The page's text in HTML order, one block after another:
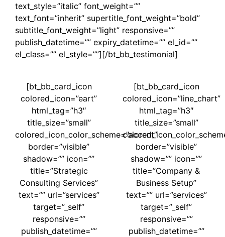
text_style=”italic” font_weight=””
text_font=”inherit” supertitle_font_weight=”bold”
subtitle_font_weight=”light” responsive=””
publish_datetime=”” expiry_datetime=”” el_id=””
el_class=”” el_style=””][/bt_bb_testimonial]
[bt_bb_card_icon
colored_icon=”eart”
html_tag=”h3″
title_size=”small”
colored_icon_color_scheme=”accent”
border=”visible”
shadow=”” icon=””
title=”Strategic
Consulting Services”
text=”” url=”services”
target=”_self”
responsive=””
publish_datetime=””
[bt_bb_card_icon
colored_icon=”line_chart”
html_tag=”h3″
title_size=”small”
border=”visible”
shadow=”” icon=””
title=”Company &
Business Setup”
text=”” url=”services”
target=”_self”
responsive=””
publish_datetime=””